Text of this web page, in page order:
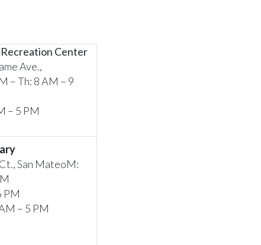
Center
Ave.,
– Th: 8 AM – 9
– 5 PM
San MateoM:
PM
– 5 PM